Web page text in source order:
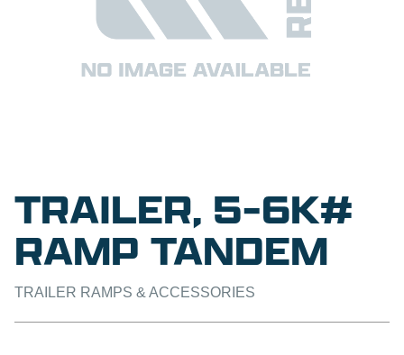
TRAILER, 5-6K#
RAMP TANDEM
TRAILER RAMPS & ACCESSORIES